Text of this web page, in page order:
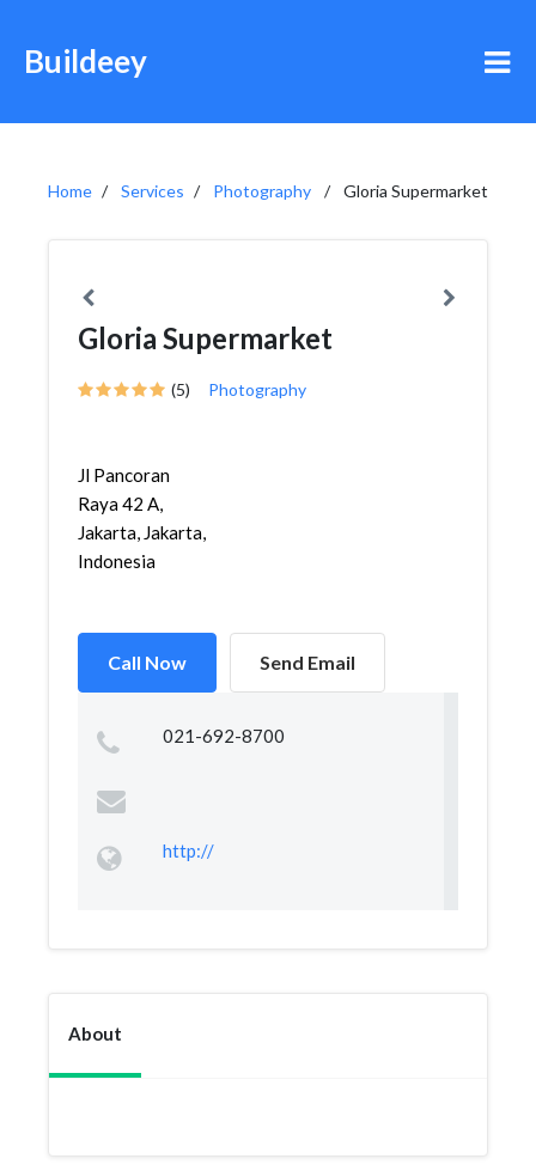
Buildeey
Home Services Photography Gloria Supermarket
Gloria Supermarket
(5) Photography
Jl Pancoran
Raya 42 A,
Jakarta, Jakarta,
Indonesia
Call Now Send Email
021-692-8700
http://
About